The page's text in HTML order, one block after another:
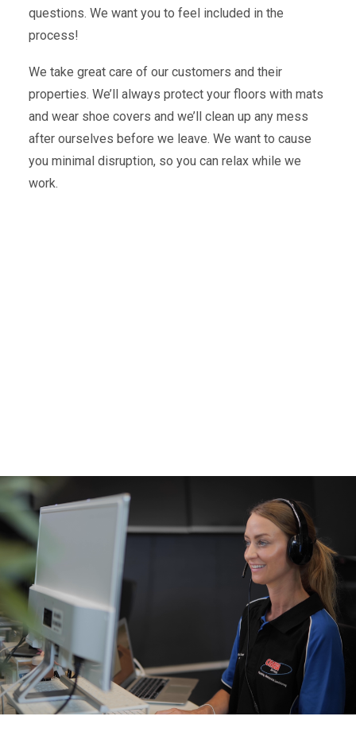
questions. We want you to feel included in the
process!
We take great care of our customers and their
properties. We’ll always protect your floors with mats
and wear shoe covers and we’ll clean up any mess
after ourselves before we leave. We want to cause
you minimal disruption, so you can relax while we
work.